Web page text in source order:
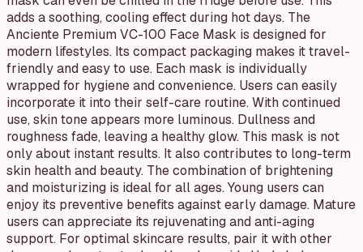
adds a soothing, cooling effect during hot days. The
Anciente Premium VC-100 Face Mask is designed for
modern lifestyles. Its compact packaging makes it travel-
friendly and easy to use. Each mask is individually
wrapped for hygiene and convenience. Users can easily
incorporate it into their self-care routine. With continued
use, skin tone appears more luminous. Dullness and
roughness fade, leaving a healthy glow. This mask is not
only about instant results. It also contributes to long-term
skin health and beauty. The combination of brightening
and moisturizing is ideal for all ages. Young users can
enjoy its preventive benefits against early damage. Mature
users can appreciate its rejuvenating and anti-aging
support. For optimal skincare results, pair it with other